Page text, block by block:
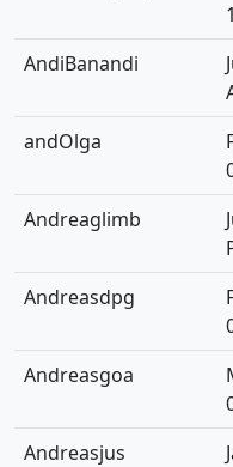
AndiBanandi
andOlga
Andreaglimb
Andreasdpg
Andreasgoa
Andreasjus